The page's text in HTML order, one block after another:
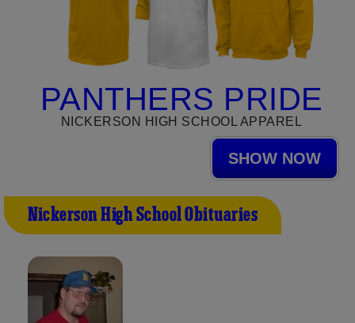
PANTHERS PRIDE
NICKERSON HIGH SCHOOL APPAREL
SHOW NOW
Nickerson High School Obituaries